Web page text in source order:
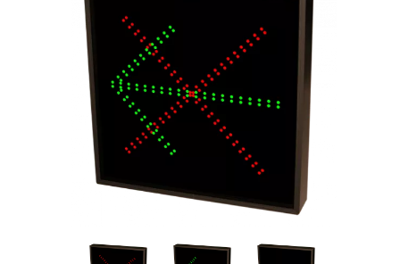
Drive-Thru
Stock Signs
Parking Signs
Entrance and Exit
Clearance Bars
Vehicle Detection System
Hospital Signs